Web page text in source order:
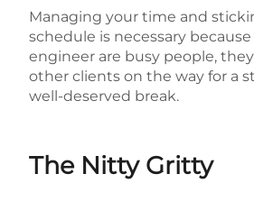
Managing your time and
schedule is necessary
engineer are busy people,
other clients on the way for a
well-deserved break.
The Nitty Gritty